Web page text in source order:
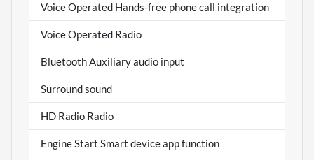
Voice Operated Hands-free phone call integration
Voice Operated Radio
Bluetooth Auxiliary audio input
Surround sound
HD Radio Radio
Engine Start Smart device app function